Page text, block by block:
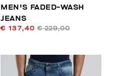
MEN'S FADED-WASH
JEANS
€ 137,40 € 229,00